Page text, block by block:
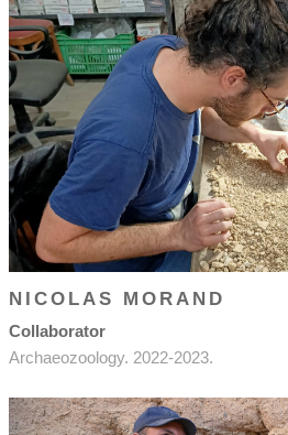
NICOLAS MORAND
Collaborator
Archaeozoology. 2022-2023.